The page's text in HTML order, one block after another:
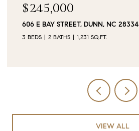
$90,000
0 JUBILEE COURT, CAMERON, NC
VIEW ALL